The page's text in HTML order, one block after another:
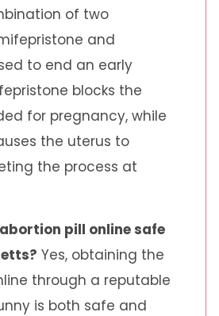
of two
and
to end an early
blocks the
for pregnancy, while
the uterus to
the process at
pill online safe
Yes, obtaining the
through a reputable
is both safe and